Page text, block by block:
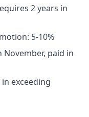
2 years in
5-10%
paid in
exceeding